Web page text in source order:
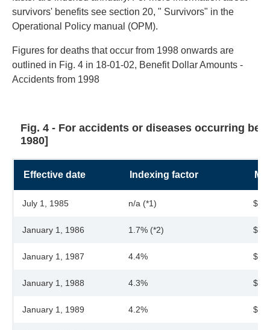
survivors' benefits see section 20, " Survivors" in the
Operational Policy manual (OPM).
Figures for deaths that occur from 1998 onwards are
outlined in Fig. 4 in 18-01-02, Benefit Dollar Amounts -
Accidents from 1998
Fig. 4 - For accidents or diseases occurring
1980]
Effective date Indexing factor
July 1, 1985 n/a (*1)
January 1, 1986 1.7% (*2)
January 1, 1987 4.4%
January 1, 1988 4.3%
January 1, 1989 4.2%